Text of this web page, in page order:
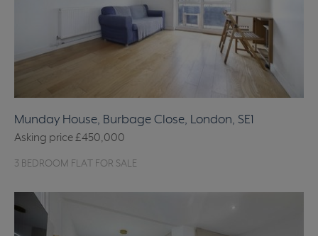
Munday House, Burbage Close, London, SE1
Asking price£450,000
3 BEDROOM FLAT FOR SALE